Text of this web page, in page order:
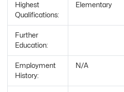
Highest
Qualifications:
Elementary
Further
Education:
Employment
History:
N/A